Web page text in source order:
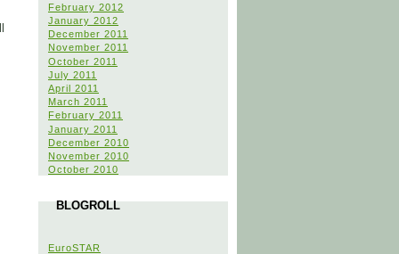
February 2012
January 2012
December 2011
November 2011
October 2011
July 2011
April 2011
March 2011
February 2011
January 2011
December 2010
November 2010
October 2010
BLOGROLL
EuroSTAR